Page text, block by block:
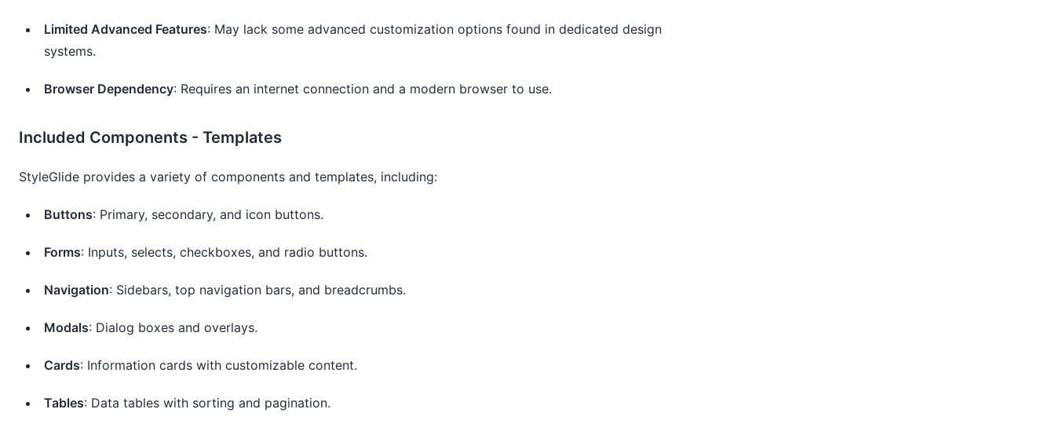
Limited Advanced Features: May lack some advanced customization options found in dedicated design
systems.
Browser Dependency: Requires an internet connection and a modern browser to use.
Included Components - Templates
StyleGlide provides a variety of components and templates, including:
Buttons: Primary, secondary, and icon buttons.
Forms: Inputs, selects, checkboxes, and radio buttons.
Navigation: Sidebars, top navigation bars, and breadcrumbs.
Modals: Dialog boxes and overlays.
Cards: Information cards with customizable content.
Tables: Data tables with sorting and pagination.